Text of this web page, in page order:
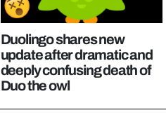
Duolingo shares new
update after dramatic and
deeply confusing death of
Duo the owl